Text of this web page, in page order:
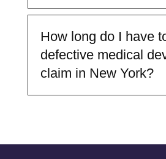
How long do I have
defective medical
claim in New York?